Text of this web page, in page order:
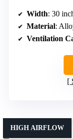
Width: 30
Material:
Ventilation
HIGH AIRFLOW